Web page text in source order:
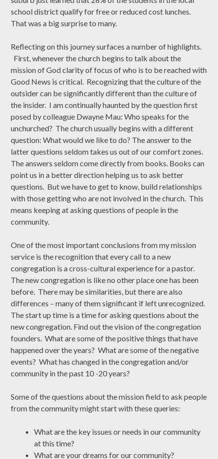
school district qualify for free or reduced cost lunches.
That was a big surprise to many.
Reflecting on this journey surfaces a number of highlights.
First, whenever the church begins to talk about the
mission of God clarity of focus of who is to be reached with
Good News is critical. Recognizing that the culture of the
outsider can be significantly different than the culture of
the insider. I am continually haunted by the question first
posed by colleague Dwayne Mau: Who speaks for the
unchurched? The church usually begins with a different
question: What would we like to do? The answer to the
latter questions seldom takes us out of our comfort zones.
The answers seldom come directly from books. Books can
point us in a better direction helping us to ask better
questions. But we have to get to know, build relationships
with those getting who are not involved in the church. This
means keeping at asking questions of people in the
community.
One of the most important conclusions from my mission
service is the recognition that every call to a new
congregation is a cross-cultural experience for a pastor.
The new congregation is like no other place one has been
before. There may be similarities, but there are also
differences – many of them significant if left unrecognized.
The start up time is a time for asking questions about the
new congregation. Find out the vision of the congregation
founders. What are some of the positive things that have
happened over the years? What are some of the negative
events? What has changed in the congregation and/or
community in the past 10 -20 years?
Some of the questions about the mission field to ask people
from the community might start with these queries:
What are the key issues or needs in our community
at this time?
What are your dreams for our community?